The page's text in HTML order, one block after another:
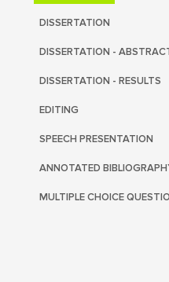
DISSERTATION
DISSERTATION -
DISSERTATION - RESULTS
EDITING
SPEECH PRESENTATION
ANNOTATED
MULTIPLE CHOICE